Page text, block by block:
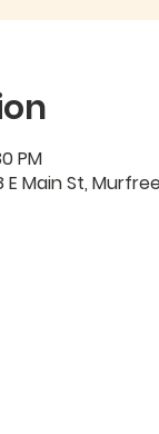
PM
Main St,